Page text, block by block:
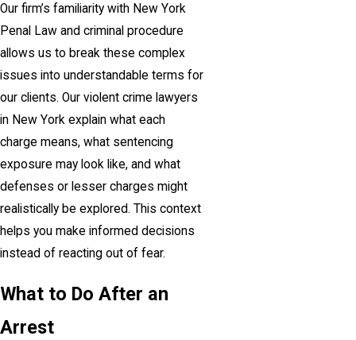
Our firm’s familiarity with New York
Penal Law and criminal procedure
allows us to break these complex
issues into understandable terms for
our clients. Our violent crime lawyers
in New York explain what each
charge means, what sentencing
exposure may look like, and what
defenses or lesser charges might
realistically be explored. This context
helps you make informed decisions
instead of reacting out of fear.
What to Do After an
Arrest